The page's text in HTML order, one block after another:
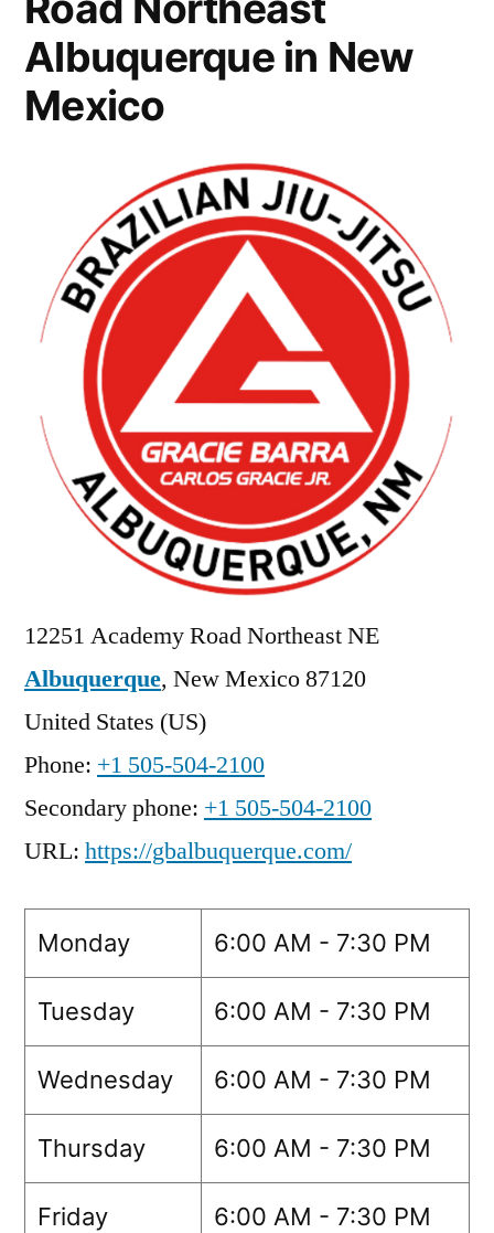
Albuquerque in New
Mexico
12251 Academy Road Northeast NE
Albuquerque, New Mexico87120
United States (US)
Phone: +1 505-504-2100
Secondary phone: +1 505-504-2100
URL: https://gbalbuquerque.com/
Monday 6:00 AM - 7:30 PM
Tuesday 6:00 AM - 7:30 PM
Wednesday 6:00 AM - 7:30 PM
Thursday 6:00 AM - 7:30 PM
Friday 6:00 AM - 7:30 PM